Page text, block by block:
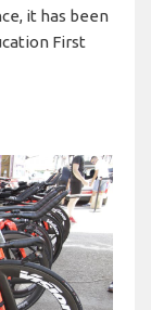
it has been
First